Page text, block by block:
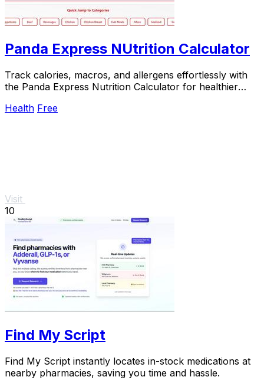
Panda Express NUtrition Calculator
Track calories, macros, and allergens effortlessly with
the Panda Express Nutrition Calculator for healthier
Health Free
Visit
10
Find My Script
Find My Script instantly locates in-stock medications at
nearby pharmacies, saving you time and hassle.